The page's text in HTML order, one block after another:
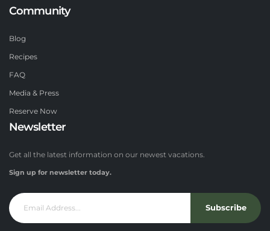
Community
Blog
Recipes
FAQ
Media & Press
Reserve Now
Newsletter
Get all the latest information on our newest vacations.
Sign up for newsletter today.
Subscribe